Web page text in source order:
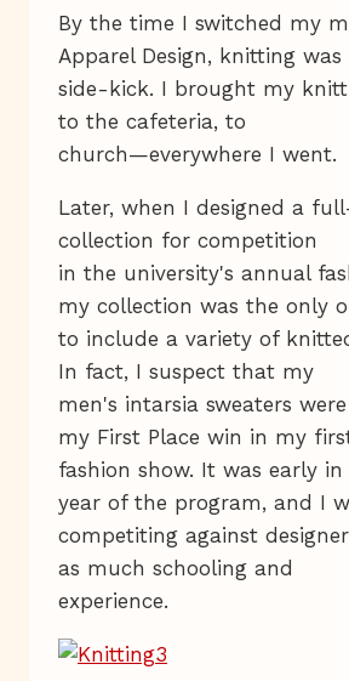
By the time I switched my
Apparel Design, knitting was
side-kick. I brought my
to the cafeteria, to
church—everywhere I went.
Later, when I designed a
collection for competition
in the university's annual
my collection was the only
to include a variety of
In fact, I suspect that my
men's intarsia sweaters
my First Place win in my
fashion show. It was early in
year of the program, and I
competiting against
as much schooling and
experience.